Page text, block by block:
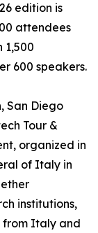
edition is
attendees
1,500
600 speakers.
San Diego
Tour &
organized in
of Italy in
institutions,
from Italy and